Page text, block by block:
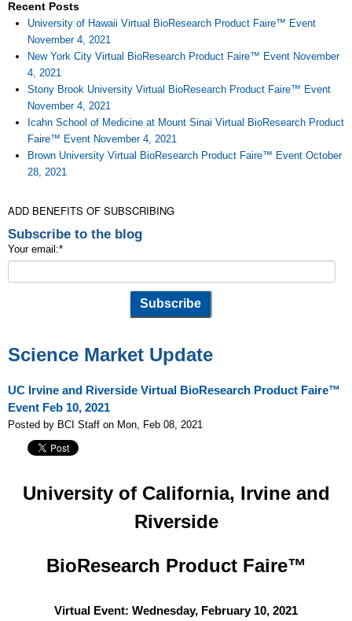
Recent Posts
University of Hawaii Virtual BioResearch Product Faire™ Event
November 4, 2021
New York City Virtual BioResearch Product Faire™ Event November
4, 2021
Stony Brook University Virtual BioResearch Product Faire™ Event
November 4, 2021
Icahn School of Medicine at Mount Sinai Virtual BioResearch Product
Faire™ Event November 4, 2021
Brown University Virtual BioResearch Product Faire™ Event October
28, 2021
ADD BENEFITS OF SUBSCRIBING
Subscribe to the blog
Your email:*
Science Market Update
UC Irvine and Riverside Virtual BioResearch Product Faire™
Event Feb 10, 2021
Posted by BCI Staff on Mon, Feb 08, 2021
University of California, Irvine and
Riverside
BioResearch Product Faire™
Virtual Event: Wednesday, February 10, 2021